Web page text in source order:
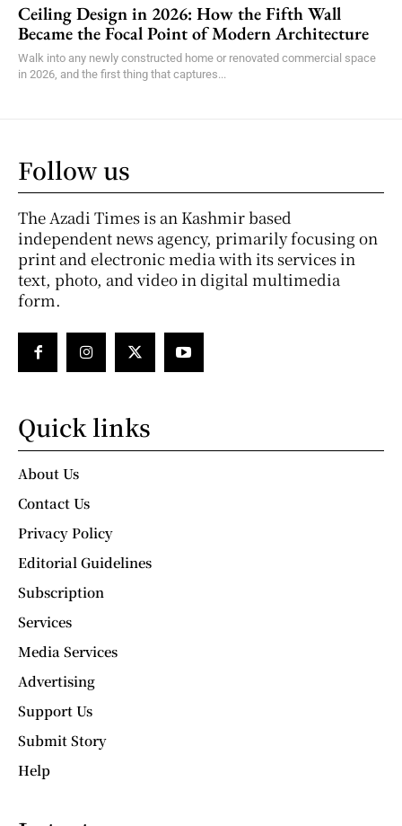
Ceiling Design in 2026: How the Fifth Wall
Became the Focal Point of Modern Architecture
Walk into any newly constructed home or renovated commercial space
in 2026, and the first thing that captures...
Follow us
The Azadi Times is an Kashmir based
independent news agency, primarily focusing on
print and electronic media with its services in
text, photo, and video in digital multimedia
form.
Quick links
About Us
Contact Us
Privacy Policy
Editorial Guidelines
Subscription
Services
Media Services
Advertising
Support Us
Submit Story
Help